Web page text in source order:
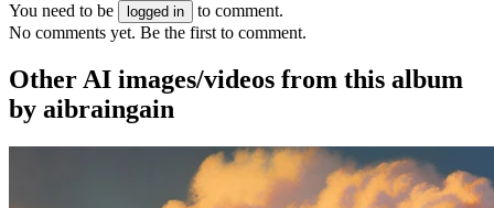
You need to be
logged in
to comment.
No comments yet. Be the first to comment.
Other AI images/videos from this album
by aibraingain